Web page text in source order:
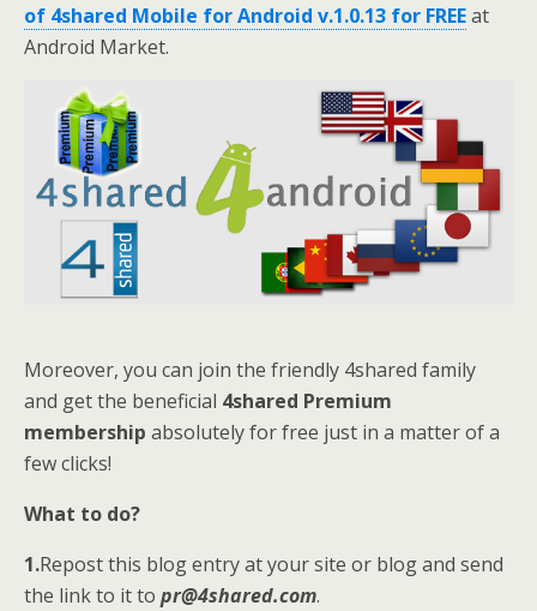
of 4shared Mobile for Android v.1.0.13 for FREEat
Android Market.
Moreover, you can join the friendly 4shared family
and get the beneficial 4shared Premium
membership absolutely for free just in a matter of a
few clicks!
What to do?
1.Repost this blog entry at your site or blog and send
the link to it to pr@4shared.com.